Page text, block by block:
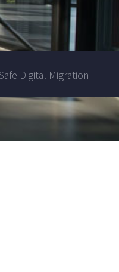
Digital Migration